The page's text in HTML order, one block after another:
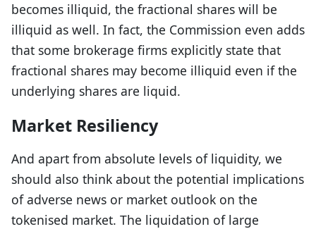
becomes illiquid, the fractional shares will be
illiquid as well. In fact, the Commission even adds
that some brokerage firms explicitly state that
fractional shares may become illiquid even if the
underlying shares are liquid.
Market Resiliency
And apart from absolute levels of liquidity, we
should also think about the potential implications
of adverse news or market outlook on the
tokenised market. The liquidation of large